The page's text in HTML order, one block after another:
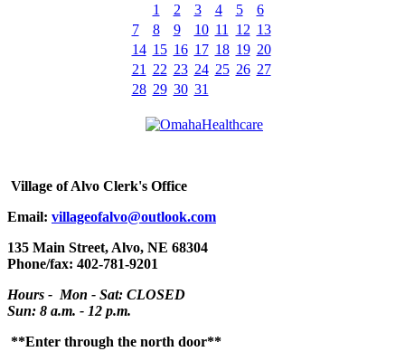
1
2 3 4 5
6
7
8 9 10 11 12 13
14 15 16 17 18 19 20
21
22 23 24 25 26 27
28 29 30 31
Village of Alvo Clerk's Office
Email: villageofalvo@outlook.com
135 Main Street, Alvo, NE 68304
Phone/fax: 402-781-9201
Hours - Mon - Sat: CLOSED
Sun: 8 a.m. - 12 p.m.
**Enter through the north door**